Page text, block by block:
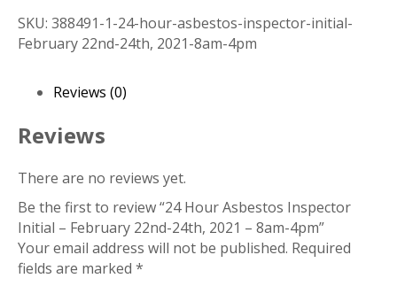
Inspector
Initial
February
24th,
2021
8am-
4pm
quantity
SKU: 388491-1-24-hour-asbestos-inspector-initial-
February 22nd-24th, 2021-8am-4pm
Reviews (0)
Reviews
There are no reviews yet.
Be the first to review “24 Hour Asbestos Inspector
Initial – February 22nd-24th, 2021 – 8am-4pm”
Your email address will not be published. Required
fields are marked *